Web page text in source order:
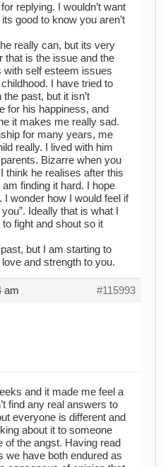
replying. I wouldn’t want
good to know you aren’t
really can, but its very
that is the issue and the
with self esteem issues
I have tried to
past, but it isn’t
for his happiness, and
it makes me really sad.
for many years, me
really. I lived with him
Bizarre when you
think he realises after this
finding it hard. I hope
wonder how I would feel if
Ideally that is what I
fight and shout so it
past, but I am starting to
and strength to you.
am #115993
and it made me feel a
find any real answers to
everyone is different and
about it to someone
of the angst. Having read
we have both endured as